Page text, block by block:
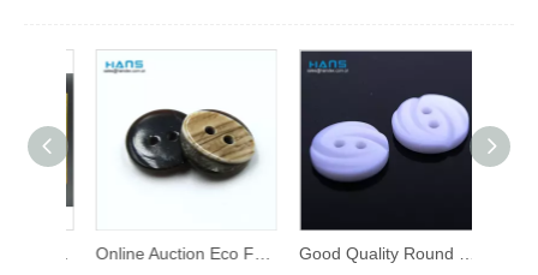
Online Auction Eco Friendly Shirt Button Good Quality Round Thick Fancy Buttons